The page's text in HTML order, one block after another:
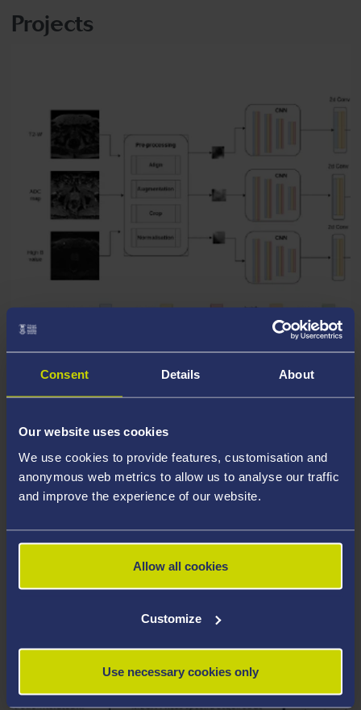
Consent Details About
Our website uses cookies
We use cookies to provide features, customisation and
anonymous web metrics to allow us to analyse our traffic
and improve the experience of our website.
Allow all cookies
Customize
Use necessary cookies only
Projects
Multi-parametic MRI for early-stage cancer
Treatment and patient outcomes for many common
cancers are significantly improved by early detection.
This meta-project aims to identify biomarkers for early-
stage cancers and predict progression of small lesions
to aggressive and invasive cancers based on multi-
parametric imaging data combined with clinical data
such as blood tests, biopsy results and patient history
using artificial intelligence, image processing and